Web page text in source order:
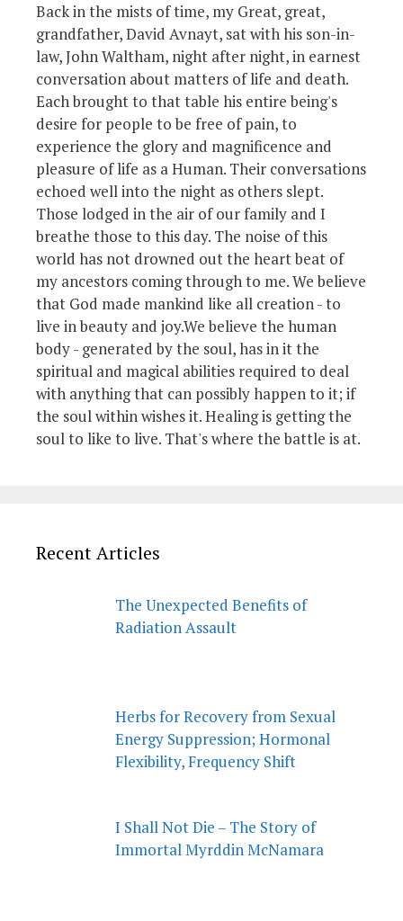
Back in the mists of time, my Great, great,
grandfather, David Avnayt, sat with his son-in-
law, John Waltham, night after night, in earnest
conversation about matters of life and death.
Each brought to that table his entire being's
desire for people to be free of pain, to
experience the glory and magnificence and
pleasure of life as a Human. Their conversations
echoed well into the night as others slept.
Those lodged in the air of our family and I
breathe those to this day. The noise of this
world has not drowned out the heart beat of
my ancestors coming through to me. We believe
that God made mankind like all creation - to
live in beauty and joy.We believe the human
body - generated by the soul, has in it the
spiritual and magical abilities required to deal
with anything that can possibly happen to it; if
the soul within wishes it. Healing is getting the
soul to like to live. That's where the battle is at.
Recent Articles
The Unexpected Benefits of
Radiation Assault
Herbs for Recovery from Sexual
Energy Suppression; Hormonal
Flexibility, Frequency Shift
I Shall Not Die – The Story of
Immortal Myrddin McNamara